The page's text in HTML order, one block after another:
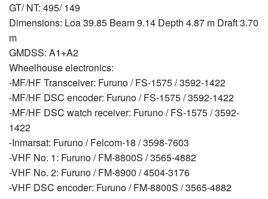
GT/ NT: 495/ 149
Dimensions: Loa 39.85 Beam 9.14 Depth 4.87 m Draft 3.70
m
GMDSS: A1+A2
Wheelhouse electronics:
-MF/HF Transceiver: Furuno / FS-1575 / 3592-1422
-MF/HF DSC encoder: Furuno / FS-1575 / 3592-1422
-MF/HF DSC watch receiver: Furuno / FS-1575 / 3592-
1422
-Inmarsat: Furuno / Felcom-18 / 3598-7603
-VHF No. 1: Furuno / FM-8800S / 3565-4882
-VHF No. 2: Furuno / FM-8900 / 4504-3176
-VHF DSC encoder: Furuno / FM-8800S / 3565-4882